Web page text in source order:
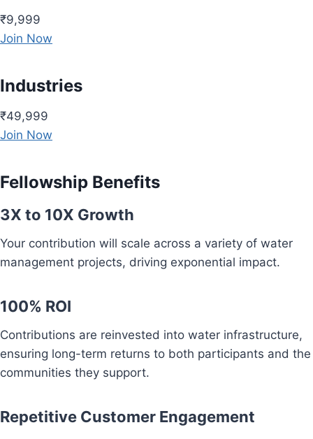
₹9,999
Join Now
Industries
₹49,999
Join Now
Fellowship Benefits
3X to 10X Growth
Your contribution will scale across a variety of water
management projects, driving exponential impact.
100% ROI
Contributions are reinvested into water infrastructure,
ensuring long-term returns to both participants and the
communities they support.
Repetitive Customer Engagement